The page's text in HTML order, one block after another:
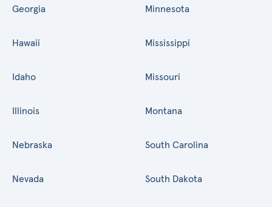
Georgia
Hawaii
Idaho
Illinois
Minnesota
Mississippi
Missouri
Montana
Nebraska
Nevada
South Carolina
South Dakota